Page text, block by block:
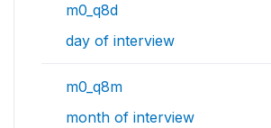
m0_q8d
day of interview
m0_q8m
month of interview